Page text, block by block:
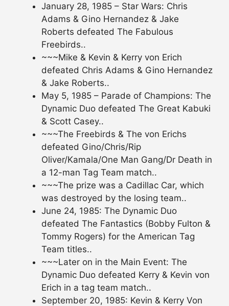
January 28, 1985 – Star Wars: Chris
Adams & Gino Hernandez & Jake
Roberts defeated The Fabulous
Freebirds..
~~~Mike & Kevin & Kerry von Erich
defeated Chris Adams & Gino Hernandez
& Jake Roberts..
May 5, 1985 – Parade of Champions: The
Dynamic Duo defeated The Great Kabuki
& Scott Casey..
~~~The Freebirds & The von Erichs
defeated Gino/Chris/Rip
Oliver/Kamala/One Man Gang/Dr Death in
a 12-man Tag Team match..
~~~The prize was a Cadillac Car, which
was destroyed by the losing team..
June 24, 1985: The Dynamic Duo
defeated The Fantastics (Bobby Fulton &
Tommy Rogers) for the American Tag
Team titles..
~~~Later on in the Main Event: The
Dynamic Duo defeated Kerry & Kevin von
Erich in a tag team match..
September 20, 1985: Kevin & Kerry Von